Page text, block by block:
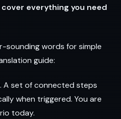
everything you need
sounding words for simple
guide:
A set of connected steps
when triggered. You are
today.